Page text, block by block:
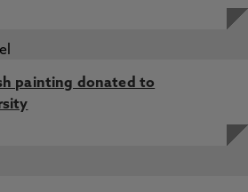
painting donated to